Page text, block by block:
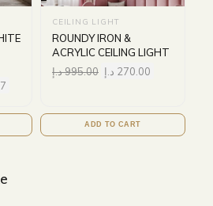
CEILING LIGHT
ROUNDY IRON &
ACRYLIC CEILING LIGHT
995.00د.إ 270.00 د.إ
ADD TO CART